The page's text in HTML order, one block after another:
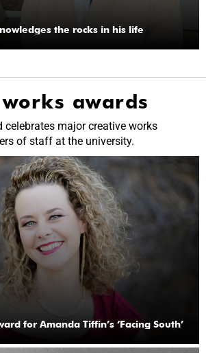
the rocks in his life
awards
celebrates major creative works
of staff at the university.
for Amanda Tiffin’s ‘Facing South’